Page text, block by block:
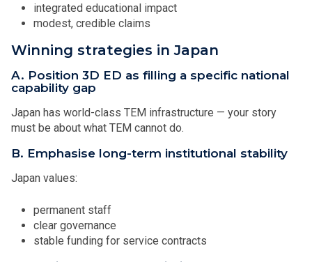
integrated educational impact
modest, credible claims
Winning strategies in Japan
A. Position 3D ED as filling a specific national
capability gap
Japan has world-class TEM infrastructure — your story
must be about what TEM cannot do.
B. Emphasise long-term institutional stability
Japan values:
permanent staff
clear governance
stable funding for service contracts